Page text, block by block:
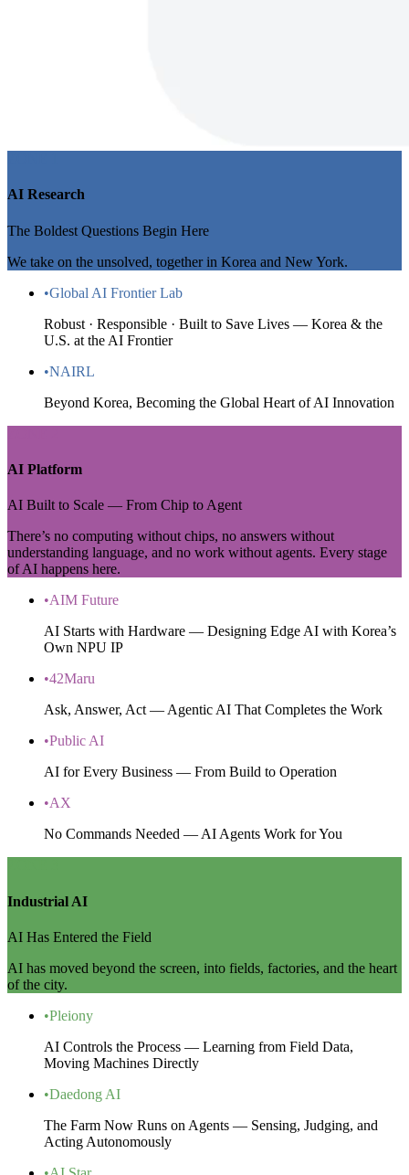
AI Research
The Boldest Questions Begin Here
We take on the unsolved, together in Korea and New York.
•Global AI Frontier Lab
Robust · Responsible · Built to Save Lives — Korea & the
U.S. at the AI Frontier
•NAIRL
Beyond Korea, Becoming the Global Heart of AI Innovation
AI Platform
AI Built to Scale — From Chip to Agent
There’s no computing without chips, no answers without
understanding language, and no work without agents. Every stage
of AI happens here.
•AIM Future
AI Starts with Hardware — Designing Edge AI with Korea’s
Own NPU IP
•42Maru
Ask, Answer, Act — Agentic AI That Completes the Work
•Public AI
AI for Every Business — From Build to Operation
•AX
No Commands Needed — AI Agents Work for You
Industrial AI
AI Has Entered the Field
AI has moved beyond the screen, into fields, factories, and the heart
of the city.
•Pleiony
AI Controls the Process — Learning from Field Data,
Moving Machines Directly
•Daedong AI
The Farm Now Runs on Agents — Sensing, Judging, and
Acting Autonomously